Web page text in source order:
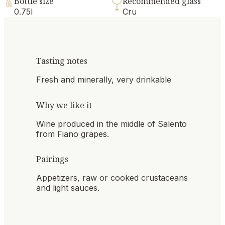
0.75l Cru
Tasting notes
Fresh and minerally, very drinkable
Why we like it
Wine produced in the middle of Salento
from Fiano grapes.
Pairings
Appetizers, raw or cooked crustaceans
and light sauces.